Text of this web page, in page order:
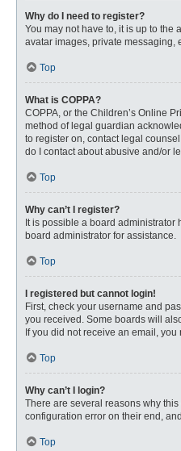
Why do I need to register?
You may not have to, it is up to
avatar images, private messaging,
Top
What is COPPA?
COPPA, or the Children’s Online
method of legal guardian
to register on, contact legal
do I contact about abusive and/or
Top
Why can’t I register?
It is possible a board
board administrator for assistance.
Top
I registered but cannot login!
First, check your username and
you received. Some boards will
If you did not receive an email,
Top
Why can’t I login?
There are several reasons why
configuration error on their end,
Top